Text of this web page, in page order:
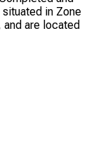
in Zone
are located